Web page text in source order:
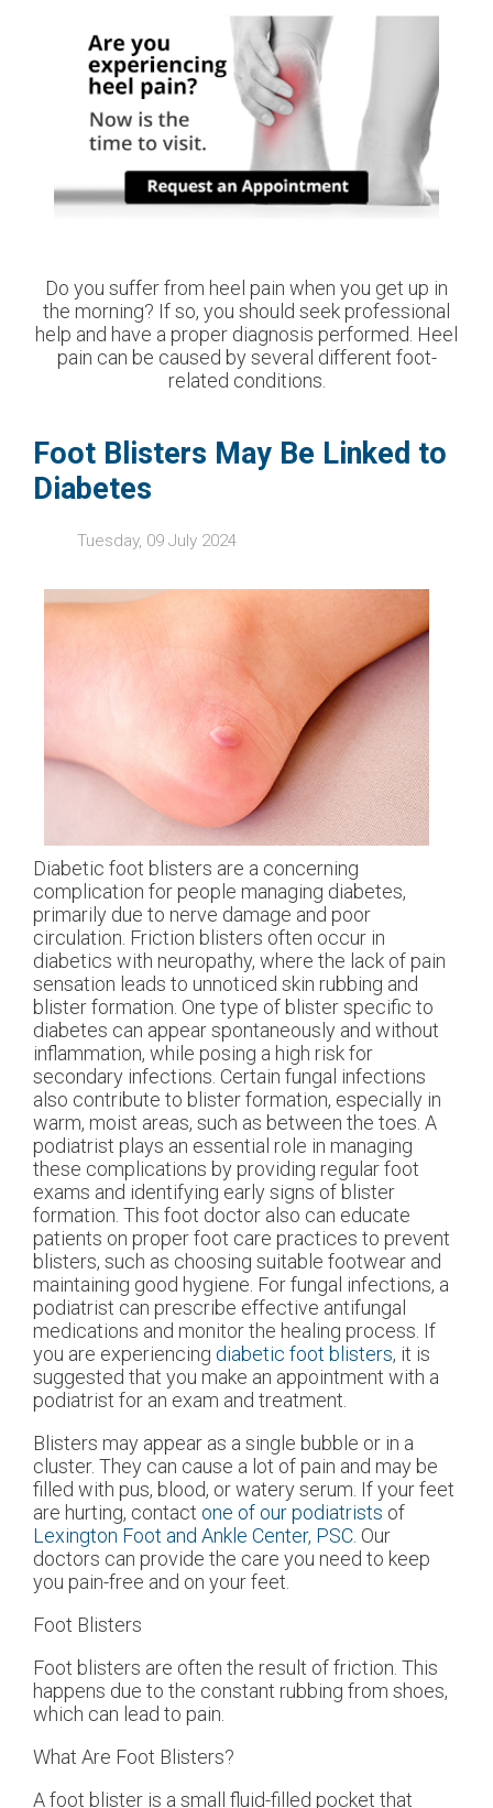
Do you suffer from heel pain when you get up in
the morning? If so, you should seek professional
help and have a proper diagnosis performed. Heel
pain can be caused by several different foot-
related conditions.
Foot Blisters May Be Linked to
Diabetes
Tuesday, 09 July 2024
Diabetic foot blisters are a concerning
complication for people managing diabetes,
primarily due to nerve damage and poor
circulation. Friction blisters often occur in
diabetics with neuropathy, where the lack of pain
sensation leads to unnoticed skin rubbing and
blister formation. One type of blister specific to
diabetes can appear spontaneously and without
inflammation, while posing a high risk for
secondary infections. Certain fungal infections
also contribute to blister formation, especially in
warm, moist areas, such as between the toes. A
podiatrist plays an essential role in managing
these complications by providing regular foot
exams and identifying early signs of blister
formation. This foot doctor also can educate
patients on proper foot care practices to prevent
blisters, such as choosing suitable footwear and
maintaining good hygiene. For fungal infections, a
podiatrist can prescribe effective antifungal
medications and monitor the healing process. If
you are experiencing diabetic foot blisters, it is
suggested that you make an appointment with a
podiatrist for an exam and treatment.
Blisters may appear as a single bubble or in a
cluster. They can cause a lot of pain and may be
filled with pus, blood, or watery serum. If your feet
are hurting, contact one of our podiatrists of
Lexington Foot and Ankle Center, PSC. Our
doctors can provide the care you need to keep
you pain-free and on your feet.
Foot Blisters
Foot blisters are often the result of friction. This
happens due to the constant rubbing from shoes,
which can lead to pain.
What Are Foot Blisters?
A foot blister is a small fluid-filled pocket that